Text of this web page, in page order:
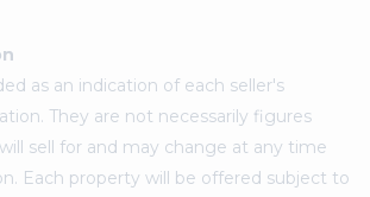
as an indication of each seller's
They are not necessarily figures
sell for and may change at any time
Each property will be offered subject to